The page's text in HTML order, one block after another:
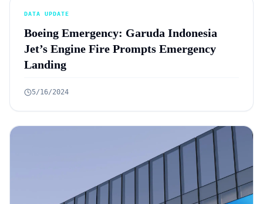
DATA UPDATE
Boeing Emergency: Garuda Indonesia
Jet’s Engine Fire Prompts Emergency
Landing
5/16/2024